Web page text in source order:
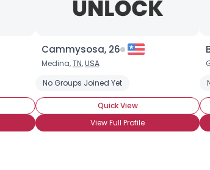
Cammysosa, 26
Medina,TN,USA
No Groups Joined Yet
Quick View
View Full Profile